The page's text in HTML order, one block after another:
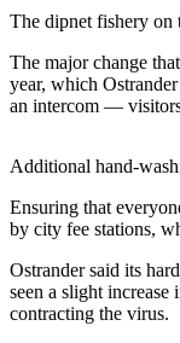
News
&
a
Photo
The dipnet fishery on
The major change
year, which
an intercom —
Additional hand-
Ensuring that
by city fee stations,
Ostrander said its
seen a slight
contracting the virus.